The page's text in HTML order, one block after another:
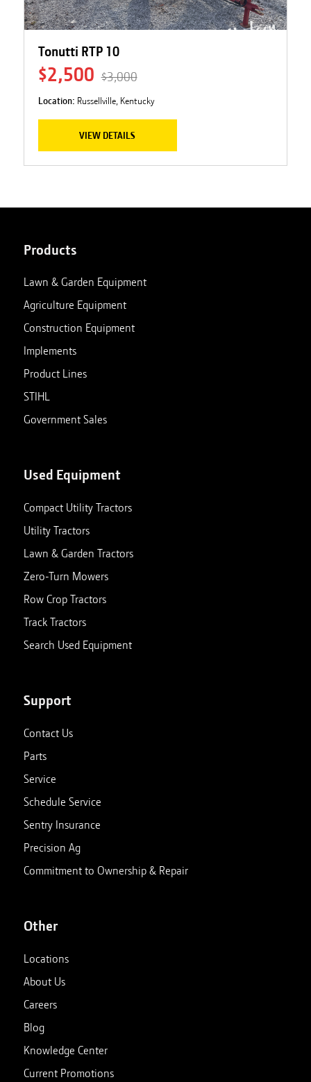
Tonutti RTP 10
$2,500 $3,000
Location: Russellville, Kentucky
VIEW DETAILS
Products
Lawn & Garden Equipment
Agriculture Equipment
Construction Equipment
Implements
Product Lines
STIHL
Government Sales
Used Equipment
Compact Utility Tractors
Utility Tractors
Lawn & Garden Tractors
Zero-Turn Mowers
Row Crop Tractors
Track Tractors
Search Used Equipment
Support
Contact Us
Parts
Service
Schedule Service
Sentry Insurance
Precision Ag
Commitment to Ownership & Repair
Other
Locations
About Us
Careers
Blog
Knowledge Center
Current Promotions